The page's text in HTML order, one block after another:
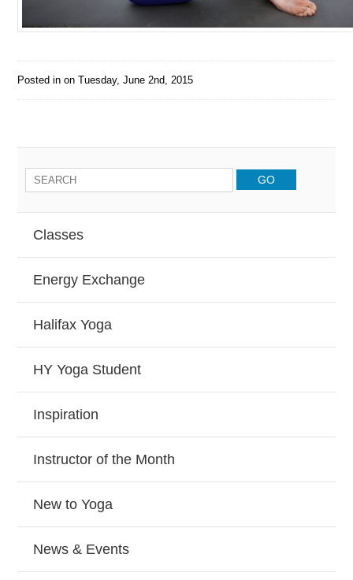
Posted in onTuesday, June 2nd, 2015
Classes
Energy Exchange
Halifax Yoga
HY Yoga Student
Inspiration
Instructor of the Month
New to Yoga
News & Events